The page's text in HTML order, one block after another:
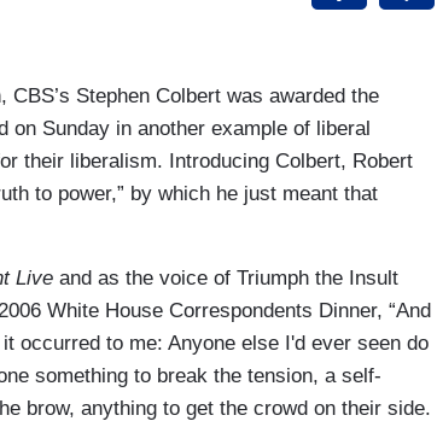
CBS’s Stephen Colbert was awarded the
on Sunday in another example of liberal
their liberalism. Introducing Colbert, Robert
to power,” by which he just meant that
Live and as the voice of Triumph the Insult
White House Correspondents Dinner, “And
occurred to me: Anyone else I'd ever seen do
something to break the tension, a self-
brow, anything to get the crowd on their side.